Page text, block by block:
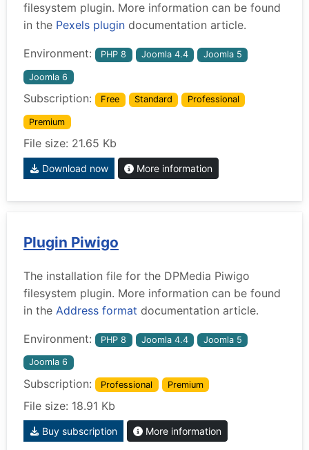
filesystem plugin. More information can be found
in the Pexels plugin documentation article.
Environment: PHP 8 Joomla 4.4 Joomla 5
Joomla 6
Subscription: Free Standard Professional
Premium
File size: 21.65 Kb
Download now More information
Plugin Piwigo
The installation file for the DPMedia Piwigo
filesystem plugin. More information can be found
in the Address format documentation article.
Environment: PHP 8 Joomla 4.4 Joomla 5
Joomla 6
Subscription: Professional Premium
File size: 18.91 Kb
Buy subscription More information